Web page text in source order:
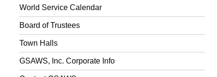
World Service Calendar
Board of Trustees
Town Halls
GSAWS, Inc. Corporate Info